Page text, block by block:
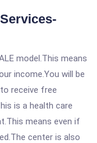
model.This means
income.You will be
receive free
is a health care
means even if
center is also